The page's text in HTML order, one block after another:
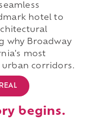
hotel to
why Broadway
most
corridors.
begins.